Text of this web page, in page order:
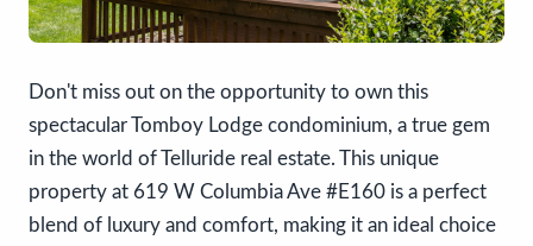
Don't miss out on the opportunity to own this
spectacular Tomboy Lodge condominium, a true gem
in the world of Telluride real estate. This unique
property at 619 W Columbia Ave #E160 is a perfect
blend of luxury and comfort, making it an ideal choice